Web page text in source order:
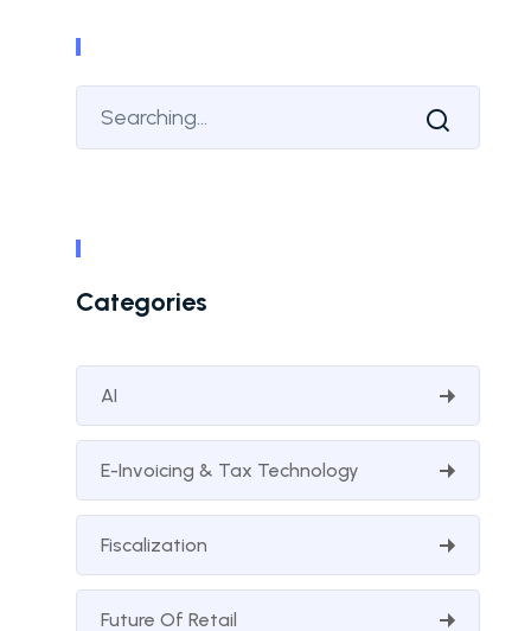
Categories
AI
E-Invoicing & Tax Technology
Fiscalization
Future Of Retail